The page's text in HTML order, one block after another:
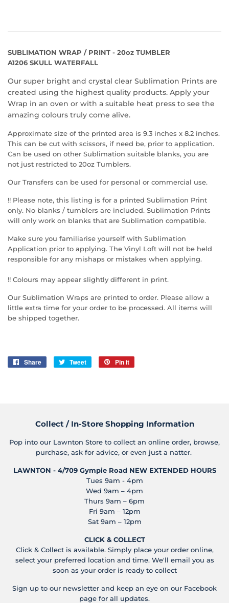
SUBLIMATION WRAP / PRINT - 20oz TUMBLER
A1206 SKULL WATERFALL
Our super bright and crystal clear Sublimation Prints are
created using the highest quality products. Apply your
Wrap in an oven or with a suitable heat press to see the
amazing colours truly come alive.
Approximate size of the printed area is 9.3 inches x 8.2 inches.
This can be cut with scissors, if need be, prior to application.
Can be used on other Sublimation suitable blanks, you are
not just restricted to 20oz Tumblers.
Our Transfers can be used for personal or commercial use.
!! Please note, this listing is for a printed Sublimation Print
only. No blanks / tumblers are included. Sublimation Prints
will only work on blanks that are Sublimation compatible.
Make sure you familiarise yourself with Sublimation
Application prior to applying. The Vinyl Loft will not be held
responsible for any mishaps or mistakes when applying.
!! Colours may appear slightly different in print.
Our Sublimation Wraps are printed to order. Please allow a
little extra time for your order to be processed. All items will
be shipped together.
Share
Share
Tweet
Tweet
Pin it
Collect / In-Store Shopping Information
Pop into our Lawnton Store to collect an online order, browse,
purchase, ask for advice, or even just a natter.
LAWNTON - 4/709 Gympie Road NEW EXTENDED HOURS
Tues 9am - 4pm
Wed 9am – 4pm
Thurs 9am – 6pm
Fri 9am – 12pm
Sat 9am – 12pm
CLICK & COLLECT
Click & Collect is available. Simply place your order online,
select your preferred location and time. We'll email you as
soon as your order is ready to collect
Sign up to our newsletter and keep an eye on our Facebook
page for all updates.